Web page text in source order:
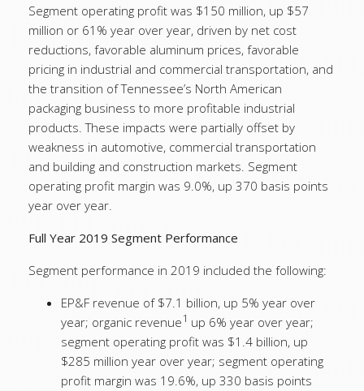
Segment operating profit was $150 million, up $57
million or 61% year over year, driven by net cost
reductions, favorable aluminum prices, favorable
pricing in industrial and commercial transportation, and
the transition of Tennessee’s North American
packaging business to more profitable industrial
products. These impacts were partially offset by
weakness in automotive, commercial transportation
and building and construction markets. Segment
operating profit margin was 9.0%, up 370 basis points
year over year.
Full Year 2019 Segment Performance
Segment performance in 2019 included the following:
EP&F revenue of $7.1 billion, up 5% year over
year; organic revenue1 up 6% year over year;
segment operating profit was $1.4 billion, up
$285 million year over year; segment operating
profit margin was 19.6%, up 330 basis points